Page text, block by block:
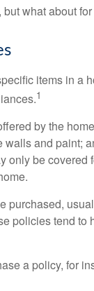
what about
items in a
1
by the
and paint;
be covered
purchased,
policies tend
a policy, for